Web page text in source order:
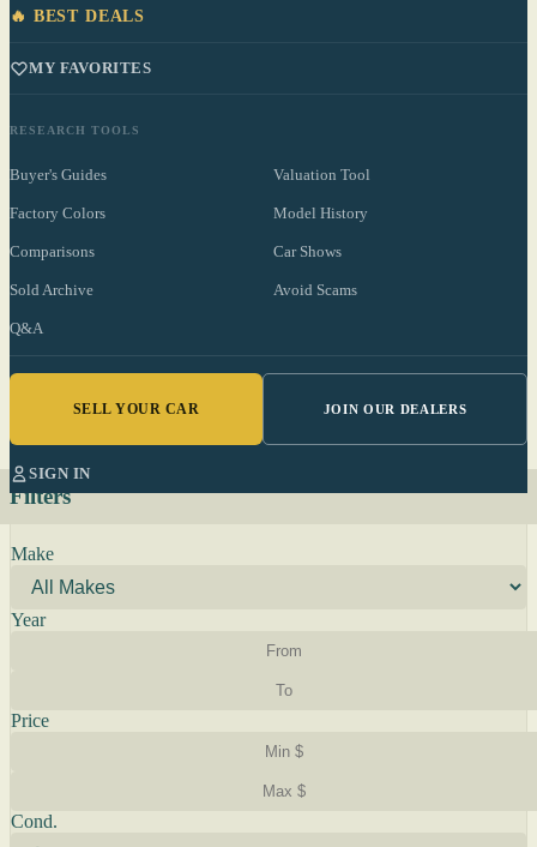
🔥 BEST DEALS
MY FAVORITES
RESEARCH TOOLS
Buyer's Guides Valuation Tool
Factory Colors Model History
Comparisons Car Shows
Sold Archive Avoid Scams
Q&A
SELL YOUR CAR JOIN OUR DEALERS
SIGN IN
Filters
Make
Year
Price
Cond.